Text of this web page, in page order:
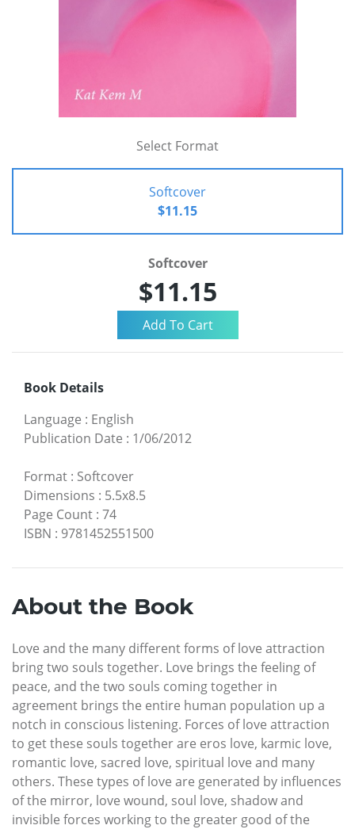
Select Format
Softcover
$11.15
Softcover
$11.15
Book Details
Language : English
Publication Date : 1/06/2012
Format : Softcover
Dimensions : 5.5x8.5
Page Count : 74
ISBN : 9781452551500
About the Book
Love and the many different forms of love attraction
bring two souls together. Love brings the feeling of
peace, and the two souls coming together in
agreement brings the entire human population up a
notch in conscious listening. Forces of love attraction
to get these souls together are eros love, karmic love,
romantic love, sacred love, spiritual love and many
others. These types of love are generated by influences
of the mirror, love wound, soul love, shadow and
invisible forces working to the greater good of the